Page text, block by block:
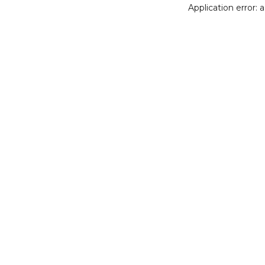
Application error: